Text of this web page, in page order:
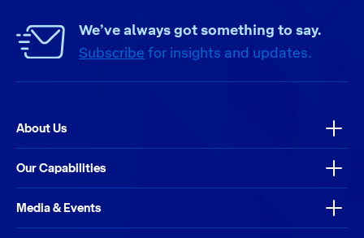
We’ve always got something to say.
Subscribe for insights and updates.
About Us
Our Capabilities
Media & Events